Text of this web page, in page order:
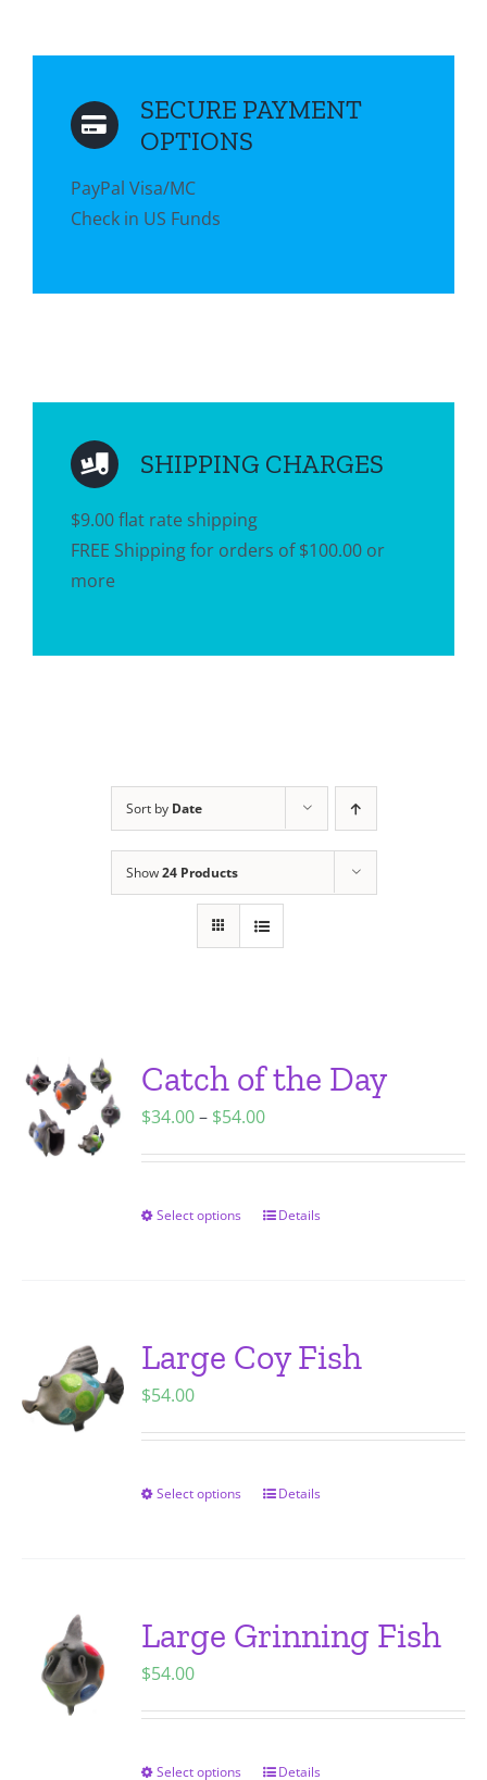
SECURE PAYMENT
OPTIONS
PayPal Visa/MC
Check in US Funds
SHIPPING CHARGES
$9.00 flat rate shipping
FREE Shipping for orders of $100.00 or
more
Sort by Date
Show24 Products
Catch of the Day
$34.00– $54.00Price
through
Select options
This
variants.
The
may
chosen
Details
Large Coy Fish
$54.00
Select options
This
variants.
The
may
chosen
Details
Large Grinning Fish
$54.00
Select options Details